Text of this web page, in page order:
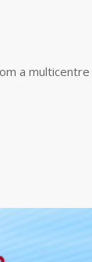
a multicentre